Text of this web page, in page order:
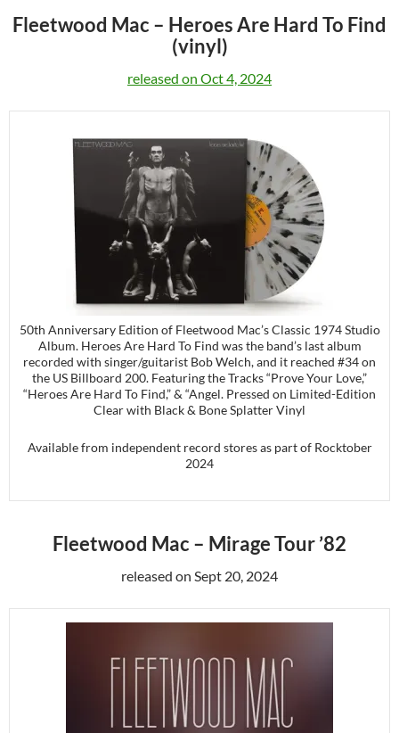
Fleetwood Mac – Heroes Are Hard To Find
(vinyl)
released on Oct 4, 2024
50th Anniversary Edition of Fleetwood Mac’s Classic 1974 Studio
Album. Heroes Are Hard To Find was the band’s last album
recorded with singer/guitarist Bob Welch, and it reached #34 on
the US Billboard 200. Featuring the Tracks “Prove Your Love,”
“Heroes Are Hard To Find,” & “Angel. Pressed on Limited-Edition
Clear with Black & Bone Splatter Vinyl
Available from independent record stores as part of Rocktober
2024
Fleetwood Mac – Mirage Tour ’82
released on Sept 20, 2024